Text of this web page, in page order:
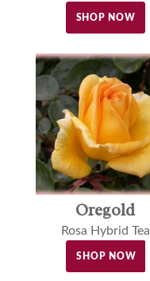
SHOP NOW
Oregold
Rosa Hybrid Tea
SHOP NOW